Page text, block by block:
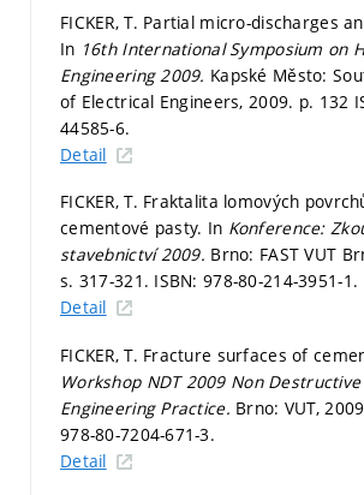
FICKER, T. Partial micro-discharges
In 16th International Symposium on
Engineering 2009. Kapské Město:
of Electrical Engineers, 2009. p. 132
44585-6.
Detail
FICKER, T. Fraktalita lomových
cementové pasty. In Konference:
stavebnictví 2009. Brno: FAST VUT
s. 317-321. ISBN: 978-80-214-3951-1.
Detail
FICKER, T. Fracture surfaces of
Workshop NDT 2009 Non
Engineering Practice. Brno: VUT,
978-80-7204-671-3.
Detail